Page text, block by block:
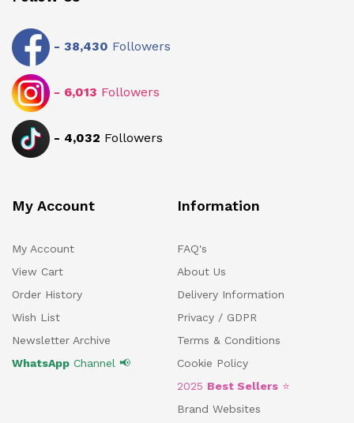
- 38,430 Followers
- 6,013 Followers
- 4,032 Followers
My Account
My Account
View Cart
Order History
Wish List
Newsletter Archive
WhatsApp Channel 📢
Information
FAQ's
About Us
Delivery Information
Privacy / GDPR
Terms & Conditions
Cookie Policy
2025 Best Sellers ⭐
Brand Websites